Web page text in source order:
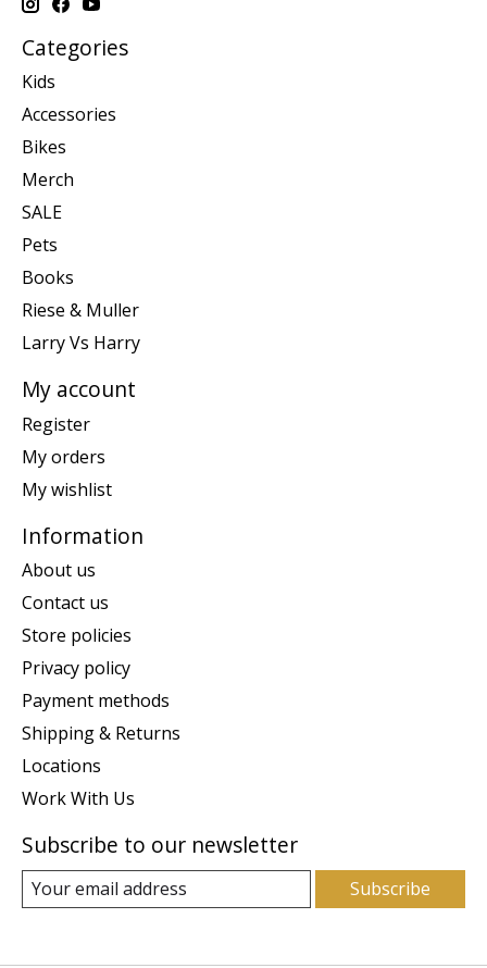
Categories
Kids
Accessories
Bikes
Merch
SALE
Pets
Books
Riese & Muller
Larry Vs Harry
My account
Register
My orders
My wishlist
Information
About us
Contact us
Store policies
Privacy policy
Payment methods
Shipping & Returns
Locations
Work With Us
Subscribe to our newsletter
Subscribe